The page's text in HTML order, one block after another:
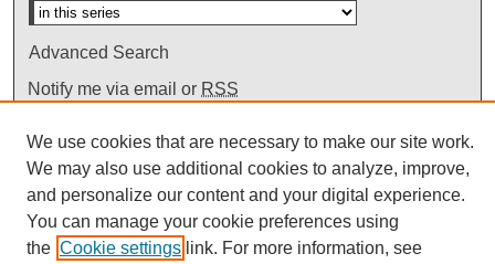
Advanced Search
Notify me via email or RSS
We use cookies that are necessary to make our site work.
We may also use additional cookies to analyze, improve,
and personalize our content and your digital experience.
You can manage your cookie preferences using
the Cookie settings link. For more information, see